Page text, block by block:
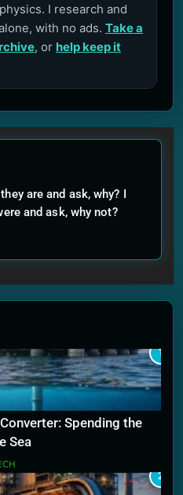
I research and
with no ads. Take a
, or help keep it
are and ask, why? I
and ask, why not?
1
Spending the
Sea
2